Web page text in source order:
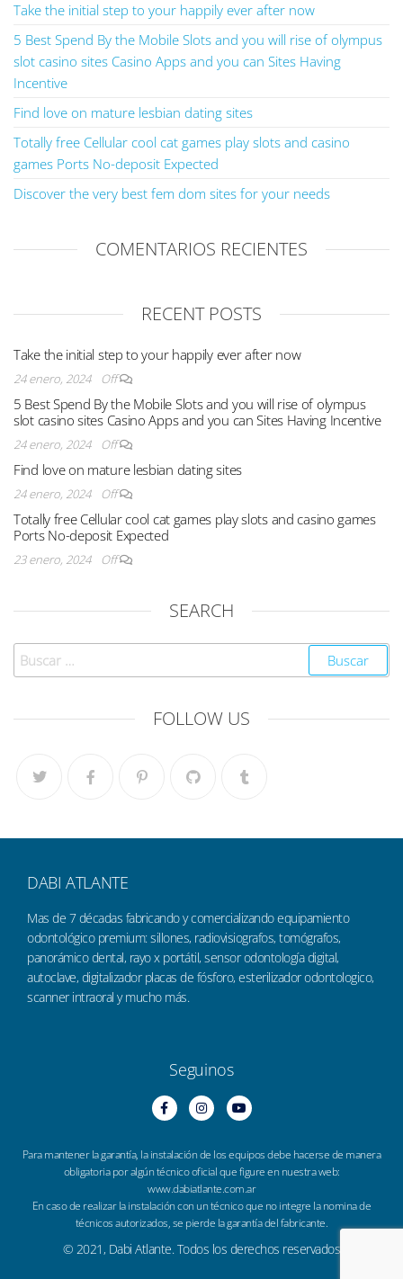
Take the initial step to your happily ever after now
5 Best Spend By the Mobile Slots and you will rise of olympus
slot casino sites Casino Apps and you can Sites Having
Incentive
Find love on mature lesbian dating sites
Totally free Cellular cool cat games play slots and casino
games Ports No-deposit Expected
Discover the very best fem dom sites for your needs
COMENTARIOS RECIENTES
RECENT POSTS
Take the initial step to your happily ever after now
24 enero, 2024 Off
5 Best Spend By the Mobile Slots and you will rise of olympus
slot casino sites Casino Apps and you can Sites Having Incentive
24 enero, 2024 Off
Find love on mature lesbian dating sites
24 enero, 2024 Off
Totally free Cellular cool cat games play slots and casino games
Ports No-deposit Expected
23 enero, 2024 Off
SEARCH
FOLLOW US
DABI ATLANTE
Mas de 7 décadas fabricando y comercializando equipamiento
odontológico premium: sillones, radiovisiografos, tomógrafos,
panorámico dental, rayo x portátil, sensor odontología digital,
autoclave, digitalizador placas de fósforo, esterilizador odontologico,
scanner intraoral y mucho más.
Seguinos
Para mantener la garantía, la instalación de los equipos debe hacerse de manera
obligatoria por algún técnico oficial que figure en nuestra web:
www.dabiatlante.com.ar
En caso de realizar la instalación con un técnico que no integre la nomina de
técnicos autorizados, se pierde la garantía del fabricante.
© 2021, Dabi Atlante. Todos los derechos reservados